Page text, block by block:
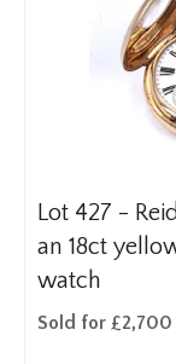
Lot 427 -
an 18ct
watch
Sold for £2,700